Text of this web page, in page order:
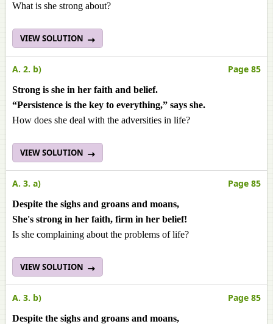
What is she strong about?
VIEW SOLUTION
A. 2. b) Page 85
Strong is she in her faith and belief.
“Persistence is the key to everything,” says she.
How does she deal with the adversities in life?
VIEW SOLUTION
A. 3. a) Page 85
Despite the sighs and groans and moans,
She's strong in her faith, firm in her belief!
Is she complaining about the problems of life?
VIEW SOLUTION
A. 3. b) Page 85
Despite the sighs and groans and moans,